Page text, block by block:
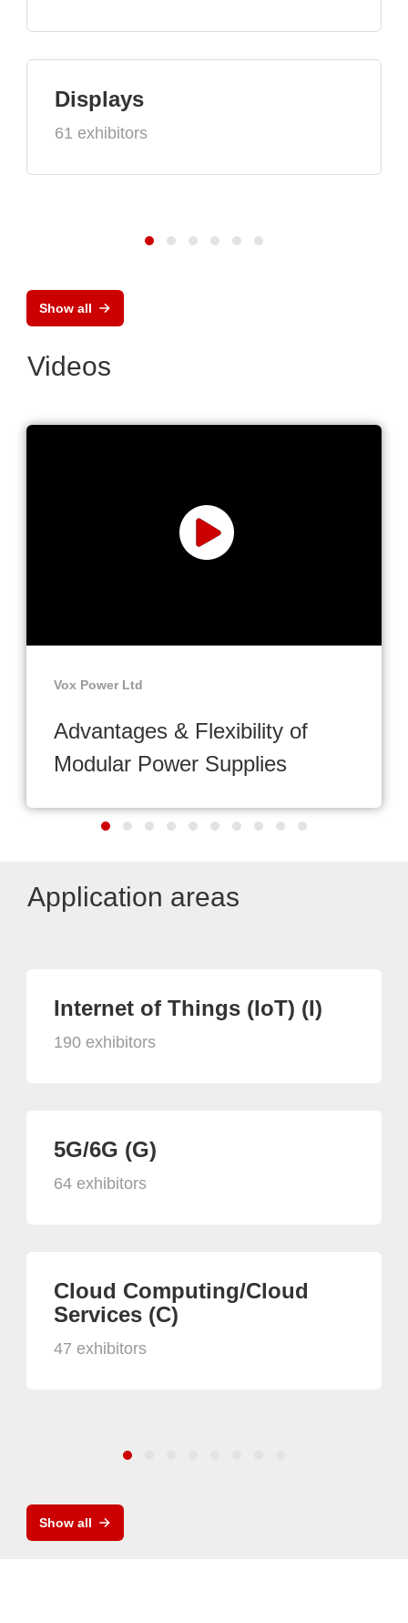
Displays
61 exhibitors
Show all
Videos
Vox Power Ltd
Advantages & Flexibility of
Modular Power Supplies
Application areas
Internet of Things (IoT) (I)
190 exhibitors
5G/6G (G)
64 exhibitors
Cloud Computing/Cloud
Services (C)
47 exhibitors
Show all